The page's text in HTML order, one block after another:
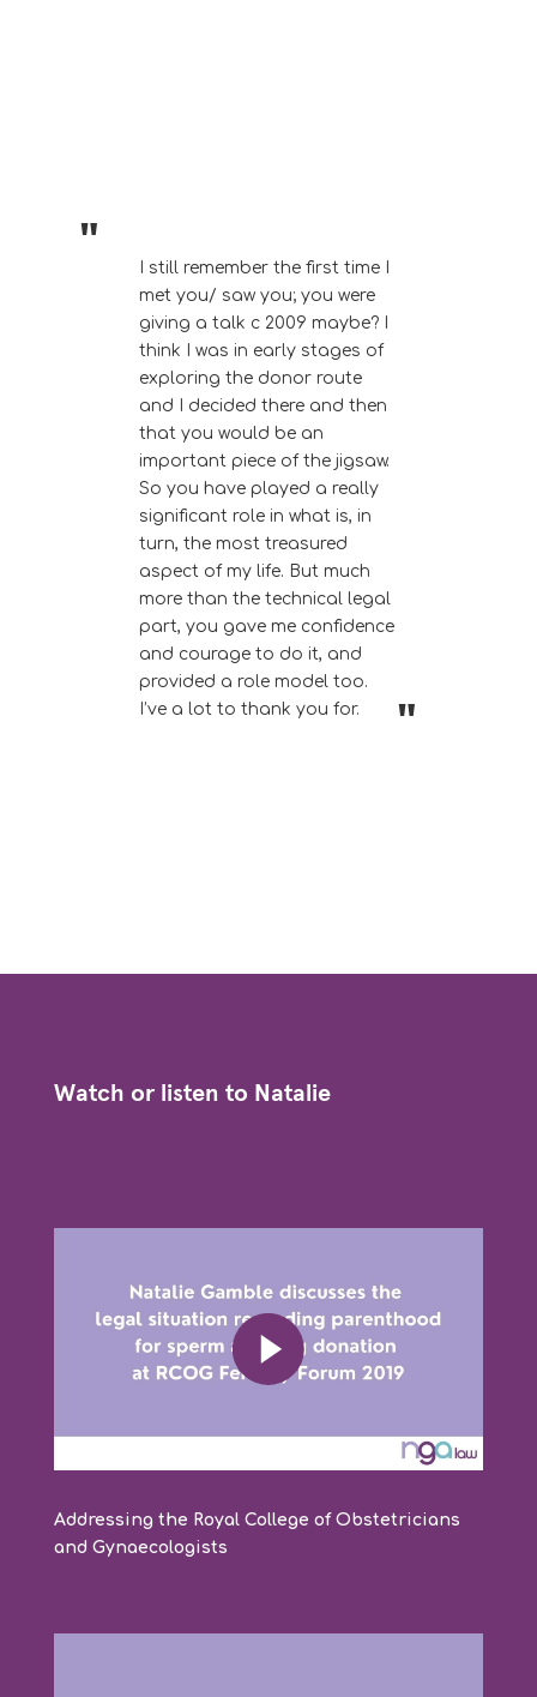
I still remember the first time I
met you/ saw you; you were
giving a talk c 2009 maybe? I
think I was in early stages of
exploring the donor route
and I decided there and then
that you would be an
important piece of the jigsaw.
So you have played a really
significant role in what is, in
turn, the most treasured
aspect of my life. But much
more than the technical legal
part, you gave me confidence
and courage to do it, and
provided a role model too.
I’ve a lot to thank you for.
Watch or listen to Natalie
Addressing the Royal College of Obstetricians
and Gynaecologists